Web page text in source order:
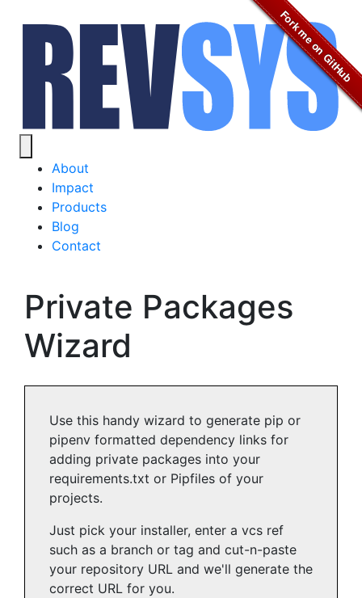
About
Impact
Products
Blog
Contact
Fork me on GitHub
Private Packages
Wizard
Use this handy wizard to generate pip or
pipenv formatted dependency links for
adding private packages into your
requirements.txt or Pipfiles of your
projects.
Just pick your installer, enter a vcs ref
such as a branch or tag and cut-n-paste
your repository URL and we'll generate the
correct URL for you.